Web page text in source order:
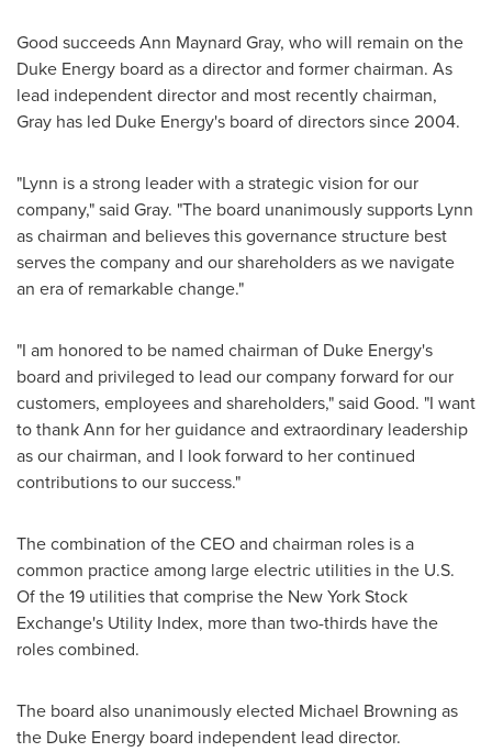
Good succeedsAnn Maynard Gray, who will remain on the
Duke Energy board as a director and former chairman. As
lead independent director and most recently chairman,
Gray has led Duke Energy's board of directors since 2004.
"Lynn is a strong leader with a strategic vision for our
company," said Gray. "The board unanimously supports Lynn
as chairman and believes this governance structure best
serves the company and our shareholders as we navigate
an era of remarkable change."
"I am honored to be named chairman of Duke Energy's
board and privileged to lead our company forward for our
customers, employees and shareholders," said Good. "I want
to thank Ann for her guidance and extraordinary leadership
as our chairman, and I look forward to her continued
contributions to our success."
The combination of the CEO and chairman roles is a
common practice among large electric utilities in the U.S.
Of the 19 utilities that comprise the New York Stock
Exchange's Utility Index, more than two-thirds have the
roles combined.
The board also unanimously elected Michael Browning as
the Duke Energy board independent lead director.